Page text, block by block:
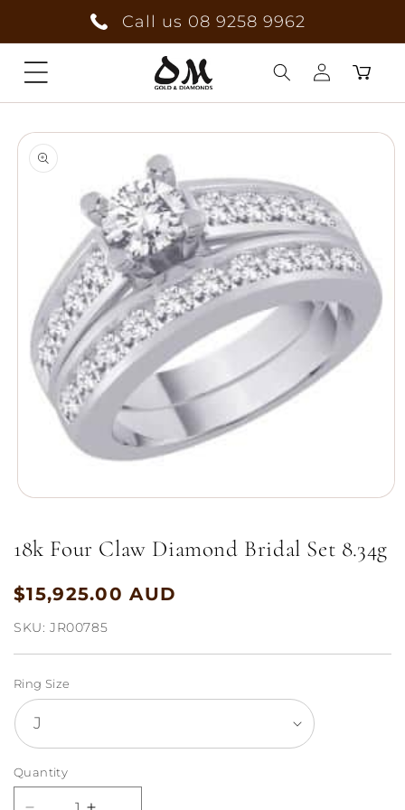
Call us 08 9258 9962
in
Cart
Skip to
product
information
in
modal
18k Four Claw Diamond Bridal Set 8.34g
Regular
$15,925.00 AUD
SKU:
JR00785
Ring Size
Quantity
Quantity